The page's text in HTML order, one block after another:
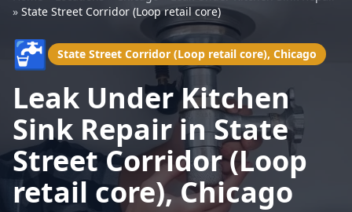
» State Street Corridor (Loop retail core)
🚰 State Street Corridor (Loop retail core), Chicago
Leak Under Kitchen
Sink Repair in State
Street Corridor (Loop
retail core), Chicago